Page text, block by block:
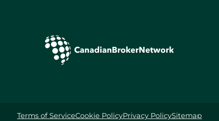
Terms of ServiceCookie PolicyPrivacy PolicySitemap